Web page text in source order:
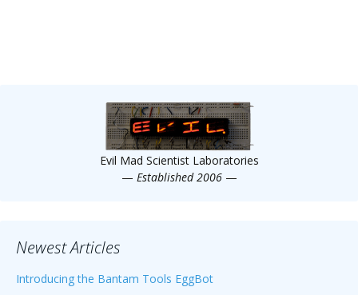
Evil Mad Scientist Laboratories
— Established 2006 —
Newest Articles
Introducing the Bantam Tools EggBot